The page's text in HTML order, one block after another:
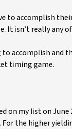
to accomplish
It isn’t really any
accomplish and
timing game.
on my list on June
the higher